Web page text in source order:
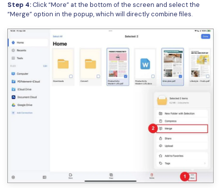
Step 4:Click “More” at the bottom of the screen and select the
“Merge” option in the popup, which will directly combine files.